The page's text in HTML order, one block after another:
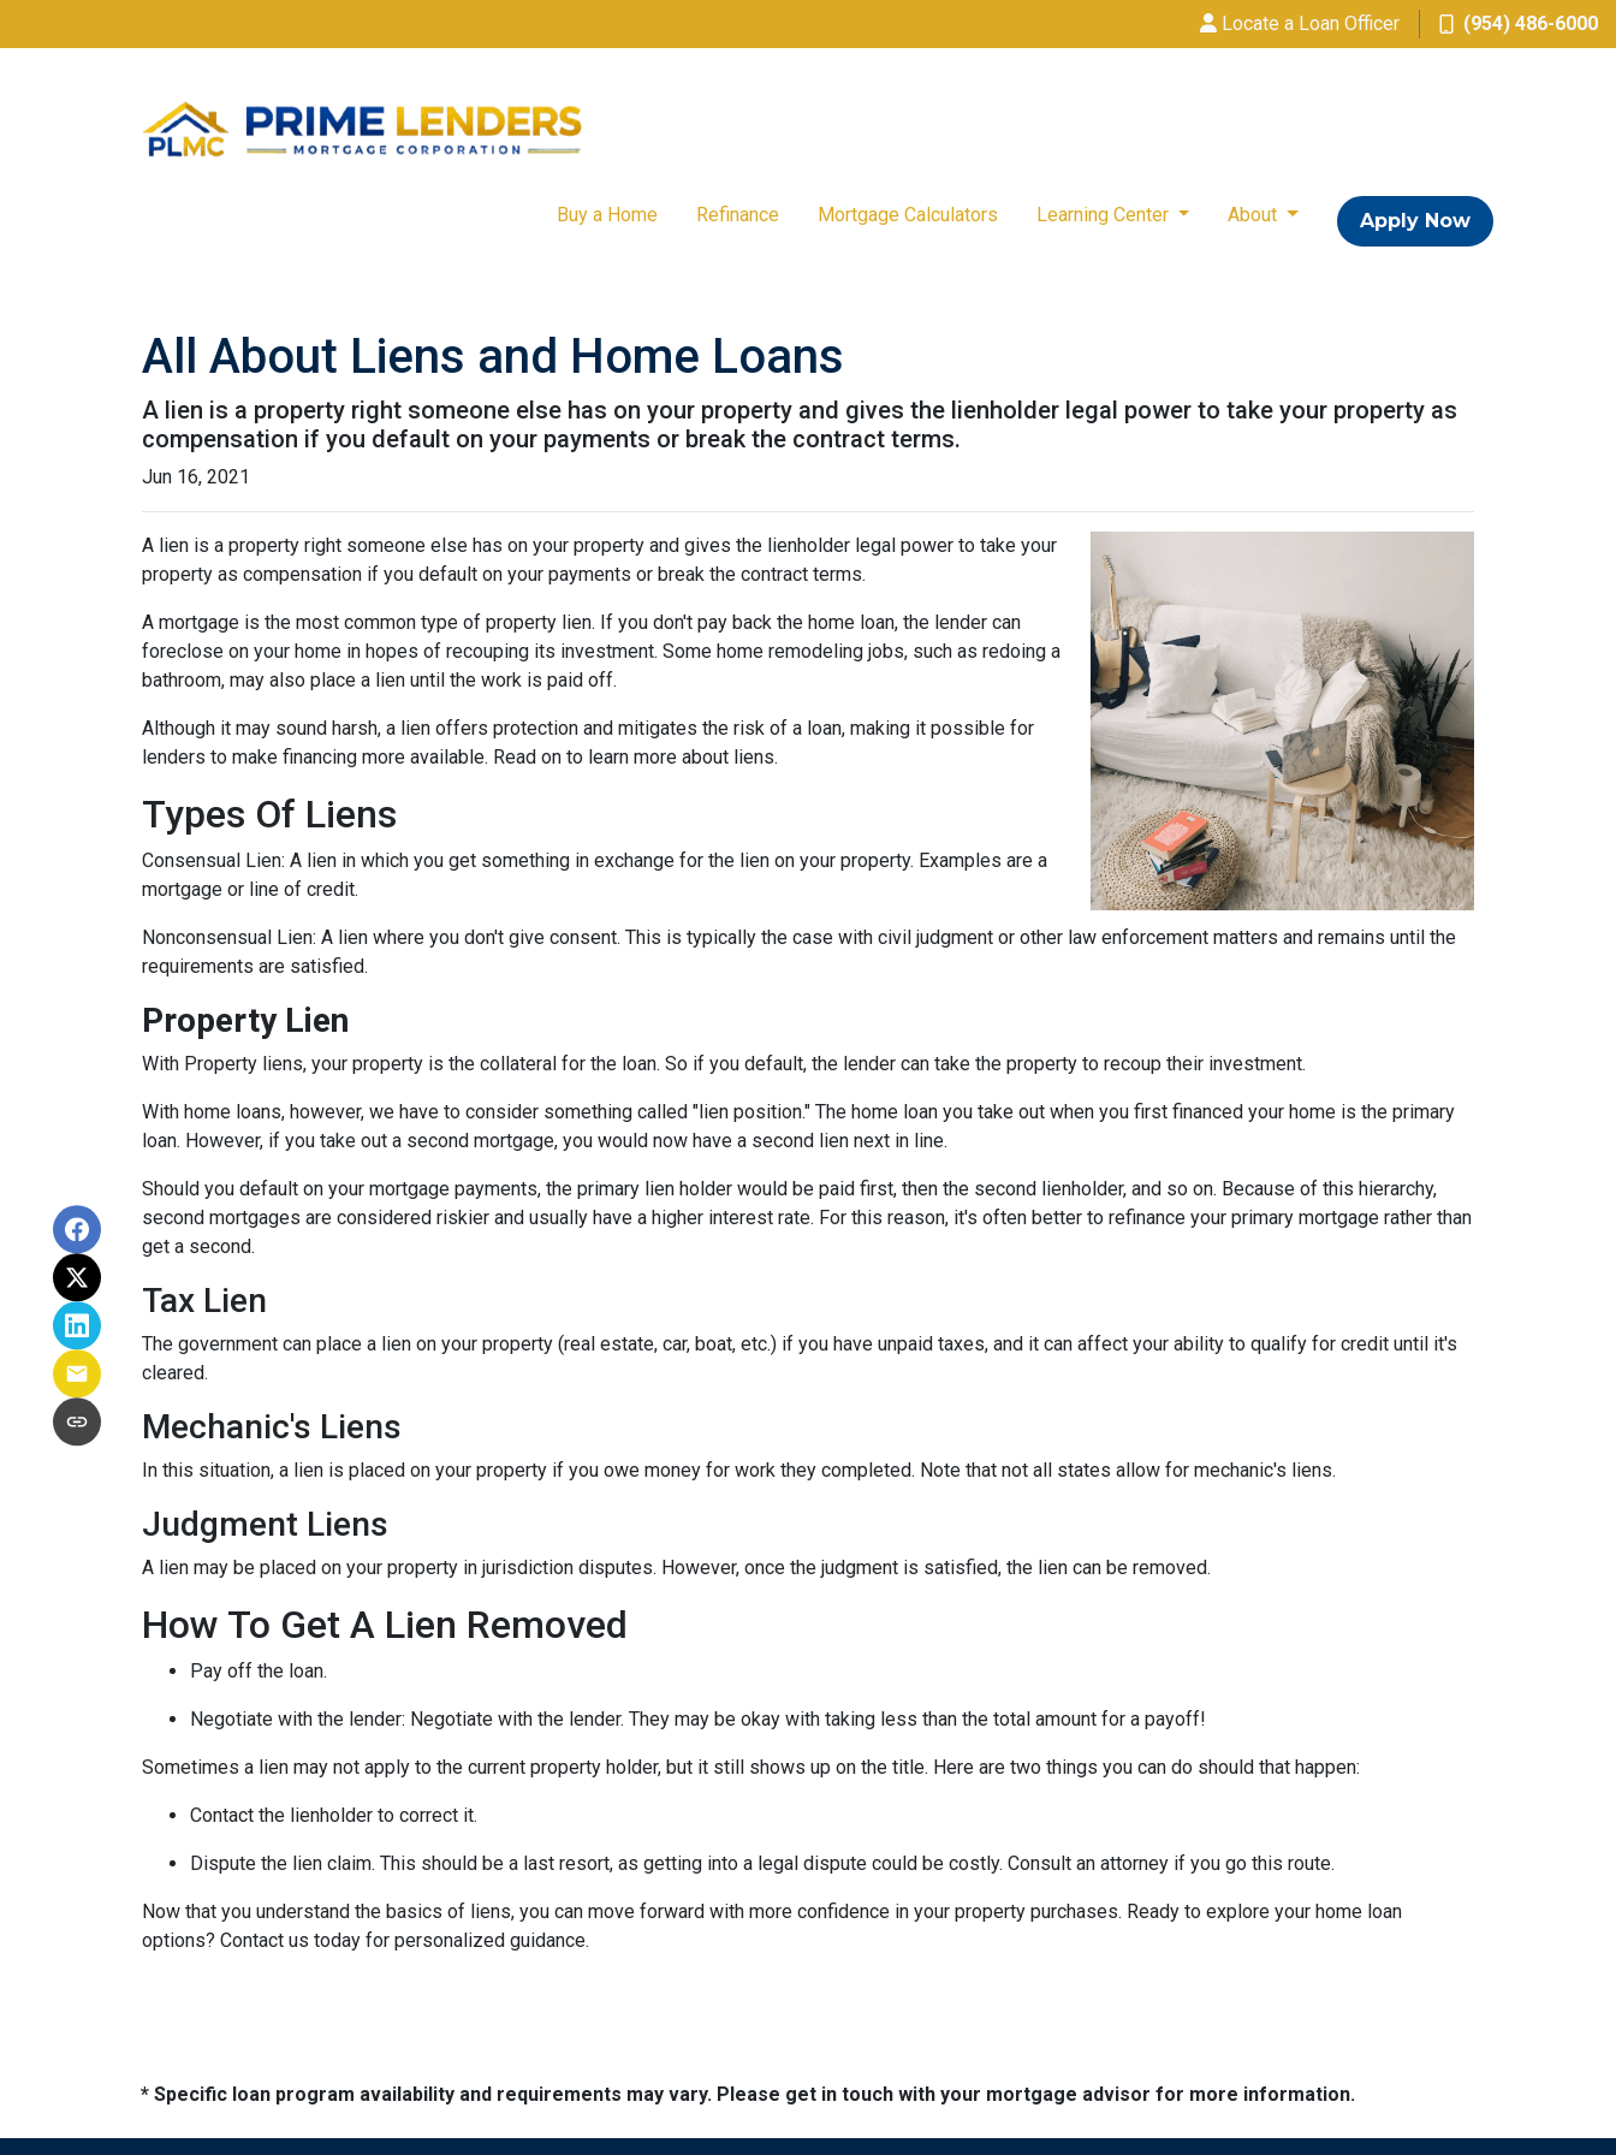
Locate a Loan Officer (954) 486-6000
Buy a Home Refinance Mortgage Calculators Learning Center About Apply Now
All About Liens and Home Loans
A lien is a property right someone else has on your property and gives the lienholder legal power to take your property as
compensation if you default on your payments or break the contract terms.
Jun 16, 2021
A lien is a property right someone else has on your property and gives the lienholder legal power to take your
property as compensation if you default on your payments or break the contract terms.
A mortgage is the most common type of property lien. If you don't pay back the home loan, the lender can
foreclose on your home in hopes of recouping its investment. Some home remodeling jobs, such as redoing a
bathroom, may also place a lien until the work is paid off.
Although it may sound harsh, a lien offers protection and mitigates the risk of a loan, making it possible for
lenders to make financing more available. Read on to learn more about liens.
Types Of Liens
Consensual Lien: A lien in which you get something in exchange for the lien on your property. Examples are a
mortgage or line of credit.
Nonconsensual Lien: A lien where you don't give consent. This is typically the case with civil judgment or other law enforcement matters and remains until the
requirements are satisfied.
Property Lien
With Property liens, your property is the collateral for the loan. So if you default, the lender can take the property to recoup their investment.
With home loans, however, we have to consider something called "lien position." The home loan you take out when you first financed your home is the primary
loan. However, if you take out a second mortgage, you would now have a second lien next in line.
Should you default on your mortgage payments, the primary lien holder would be paid first, then the second lienholder, and so on. Because of this hierarchy,
second mortgages are considered riskier and usually have a higher interest rate. For this reason, it's often better to refinance your primary mortgage rather than
get a second.
Tax Lien
The government can place a lien on your property (real estate, car, boat, etc.) if you have unpaid taxes, and it can affect your ability to qualify for credit until it's
cleared.
Mechanic's Liens
In this situation, a lien is placed on your property if you owe money for work they completed. Note that not all states allow for mechanic's liens.
Judgment Liens
A lien may be placed on your property in jurisdiction disputes. However, once the judgment is satisfied, the lien can be removed.
How To Get A Lien Removed
Pay off the loan.
Negotiate with the lender: Negotiate with the lender. They may be okay with taking less than the total amount for a payoff!
Sometimes a lien may not apply to the current property holder, but it still shows up on the title. Here are two things you can do should that happen:
Contact the lienholder to correct it.
Dispute the lien claim. This should be a last resort, as getting into a legal dispute could be costly. Consult an attorney if you go this route.
Now that you understand the basics of liens, you can move forward with more confidence in your property purchases. Ready to explore your home loan
options? Contact us today for personalized guidance.
* Specific loan program availability and requirements may vary. Please get in touch with your mortgage advisor for more information.